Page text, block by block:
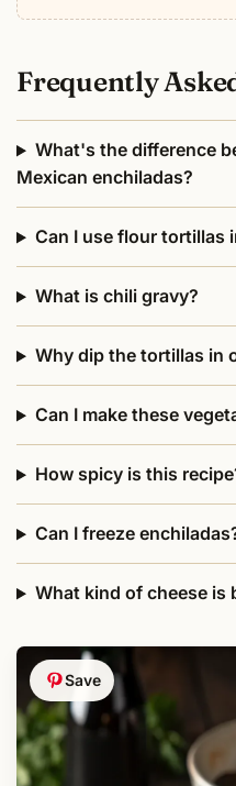
Frequently
What's the difference
Mexican enchiladas?
Can I use flour tortillas
What is chili gravy?
Why dip the tortillas in
Can I make these
How spicy is this
Can I freeze
What kind of cheese is
Save